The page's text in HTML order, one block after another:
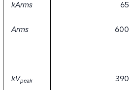
kArms 65
Arms
600
kVpeak
390